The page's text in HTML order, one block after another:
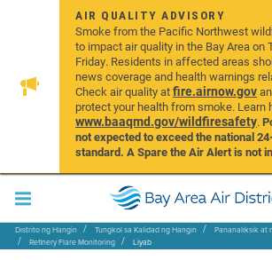
AIR QUALITY ADVISORY
Smoke from the Pacific Northwest
to impact air quality in the Bay Area on
Friday. Residents in affected areas
news coverage and health warnings
Check air quality atfire.airnow.gov
protect your health from smoke. Learn
www.baaqmd.gov/wildfiresafety.
not expected to exceed the national
standard. A Spare the Air Alert is not
Distrito ng Hangin Tungkol sa Kalidad ng Hangin
Pananaliksik at
Refinery Flare Monitoring
Liyab